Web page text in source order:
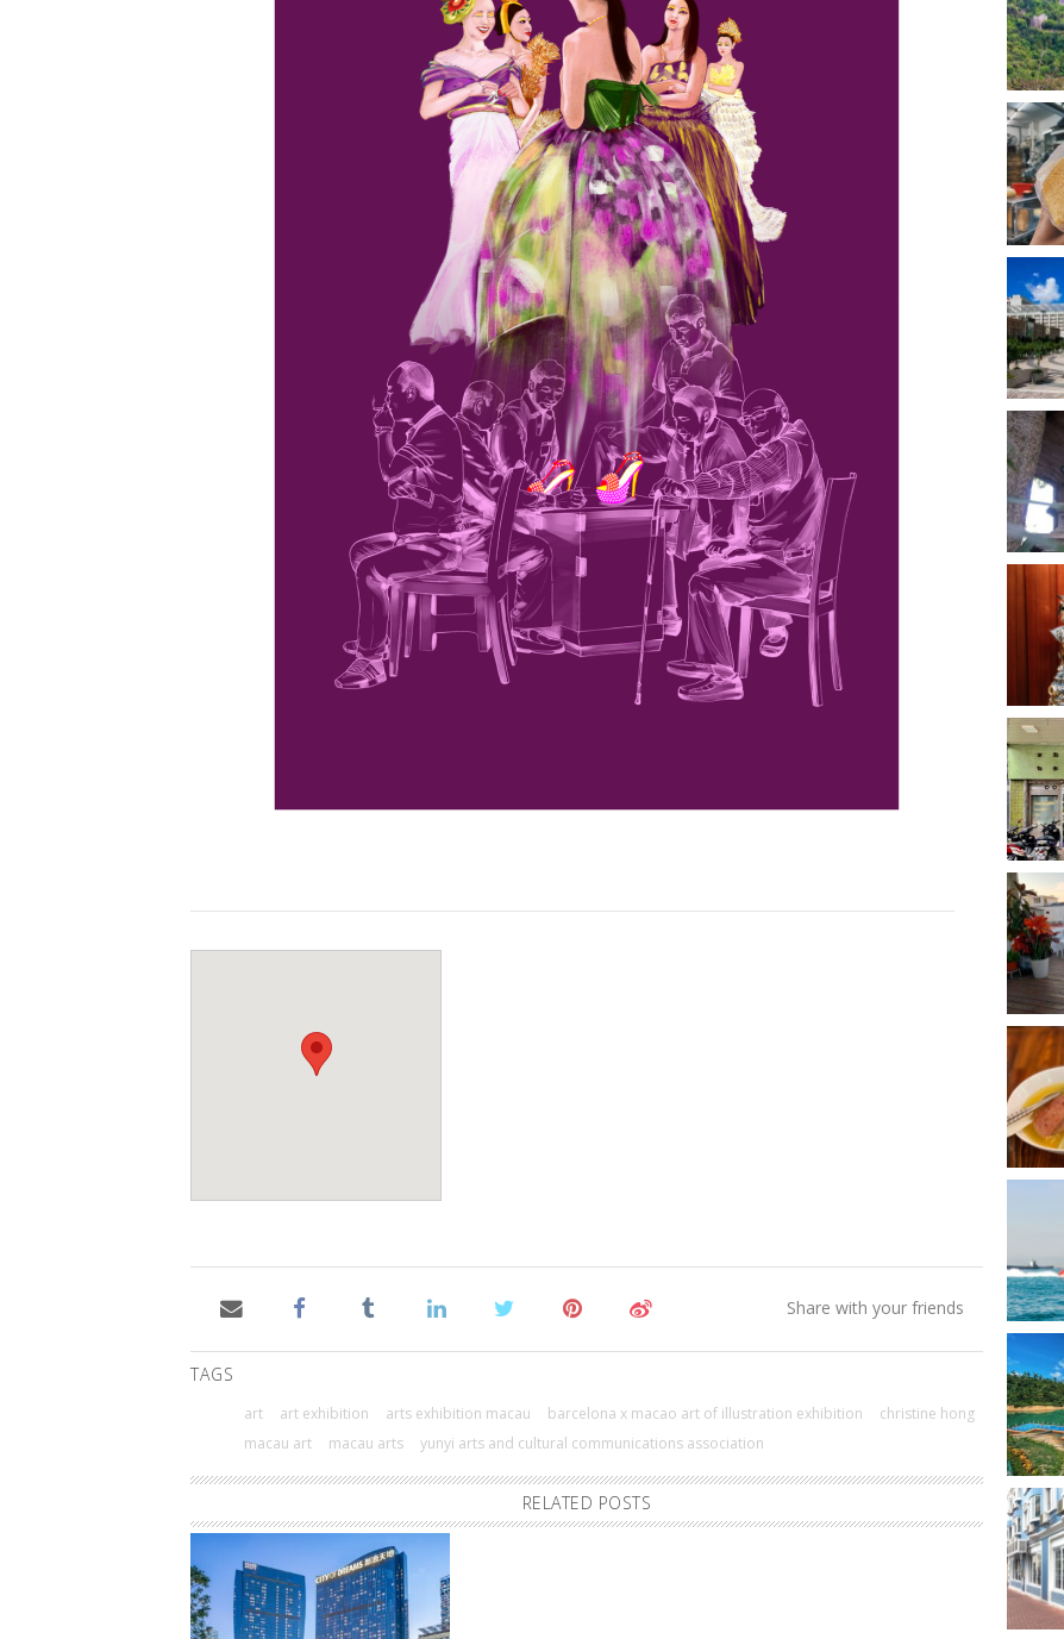
TAGS
art art exhibition arts exhibition macau barcelona x macao art of illustration exhibition
christine hong
macau art
macau arts yunyi arts and cultural communications association
RELATED POSTS